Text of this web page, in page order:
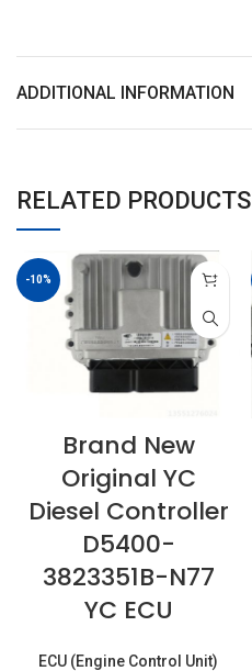
ADDITIONAL INFORMATION
RELATED PRODUCTS
-10%
Brand New
Original YC
Diesel Controller
D5400-
3823351B-N77
YC ECU
ECU (Engine Control Unit)